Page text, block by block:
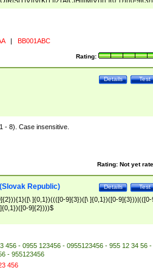
| BB001ABC
Rating:
Test
Details
- 8). Case insensitive.
Rating: Not yet
Test
Details
Republic)
]{0,1})((([0-9]{3})([\ ]{0,1})([0-9]{3}))|(([0-
9]{2})))$
456 - 0955 123456 - 0955123456 - 955 12 34 56 -
- 955123456
456